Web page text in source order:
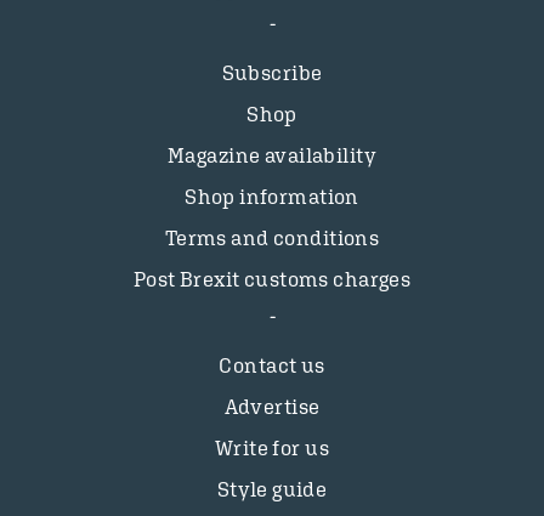
Subscribe
Shop
Magazine availability
Shop information
Terms and conditions
Post Brexit customs charges
Contact us
Advertise
Write for us
Style guide